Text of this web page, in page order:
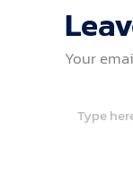
Your
here..